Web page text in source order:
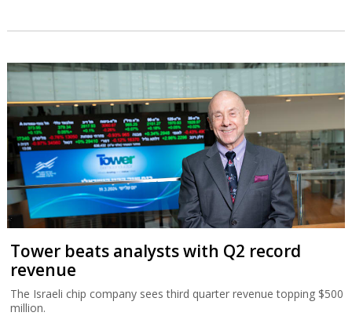
Tower beats analysts with Q2 record
revenue
The Israeli chip company sees third quarter revenue topping $500
million.